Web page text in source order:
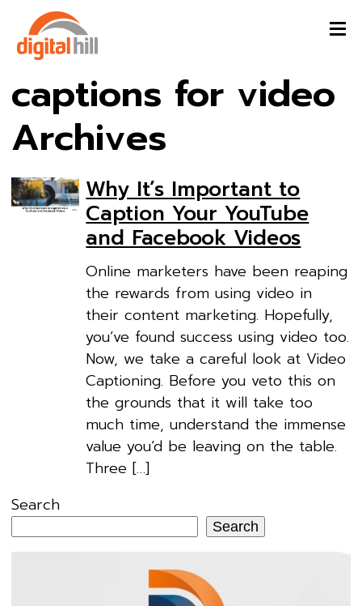
captions for video
Archives
Why It’s Important to
Caption Your YouTube
and Facebook Videos
Online marketers have been reaping
the rewards from using video in
their content marketing. Hopefully,
you’ve found success using video too.
Now, we take a careful look at Video
Captioning. Before you veto this on
the grounds that it will take too
much time, understand the immense
value you’d be leaving on the table.
Three […]
Search
Search